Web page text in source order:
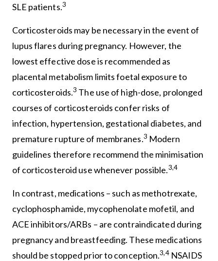
SLE patients.3
Corticosteroids may be necessary in the event of
lupus flares during pregnancy. However, the
lowest effective dose is recommended as
placental metabolism limits foetal exposure to
corticosteroids.3 The use of high-dose, prolonged
courses of corticosteroids confer risks of
infection, hypertension, gestational diabetes, and
premature rupture of membranes.3 Modern
guidelines therefore recommend the minimisation
of corticosteroid use whenever possible.3,4
In contrast, medications – such as methotrexate,
cyclophosphamide, mycophenolate mofetil, and
ACE inhibitors/ARBs – are contraindicated during
pregnancy and breastfeeding. These medications
should be stopped prior to conception.3,4NSAIDS